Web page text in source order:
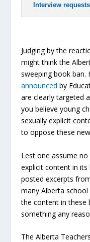
Interview requests
Judging by the
might think the
sweeping book ban.
announced by
are clearly targeted
you believe young
sexually explicit
to oppose these
Lest one assume
explicit content in
posted excerpts
many Alberta
the content in these
something any
The Alberta